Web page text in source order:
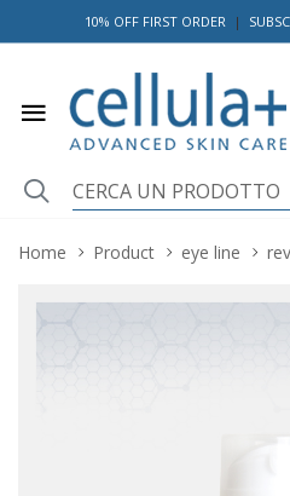
10% OFF FIRST ORDER |
Home Product eye line